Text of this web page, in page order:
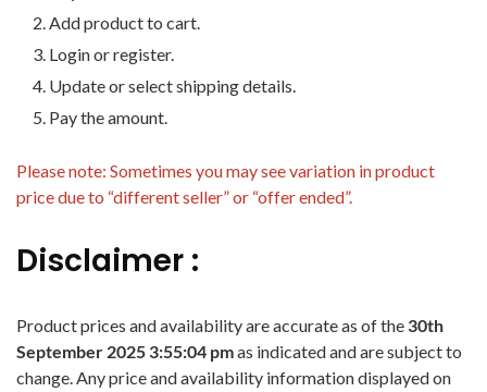
Add product to cart.
Login or register.
Update or select shipping details.
Pay the amount.
Please note: Sometimes you may see variation in product
price due to “different seller” or “offer ended”.
Disclaimer :
Product prices and availability are accurate as of the 30th
September 2025 3:55:04 pmas indicated and are subject to
change. Any price and availability information displayed on